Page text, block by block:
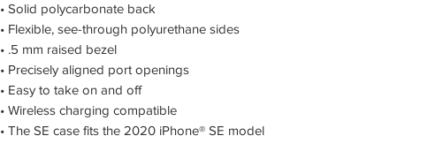
• Solid polycarbonate back
• Flexible, see-through polyurethane sides
• .5 mm raised bezel
• Precisely aligned port openings
• Easy to take on and off
• Wireless charging compatible
• The SE case fits the 2020 iPhone® SE model